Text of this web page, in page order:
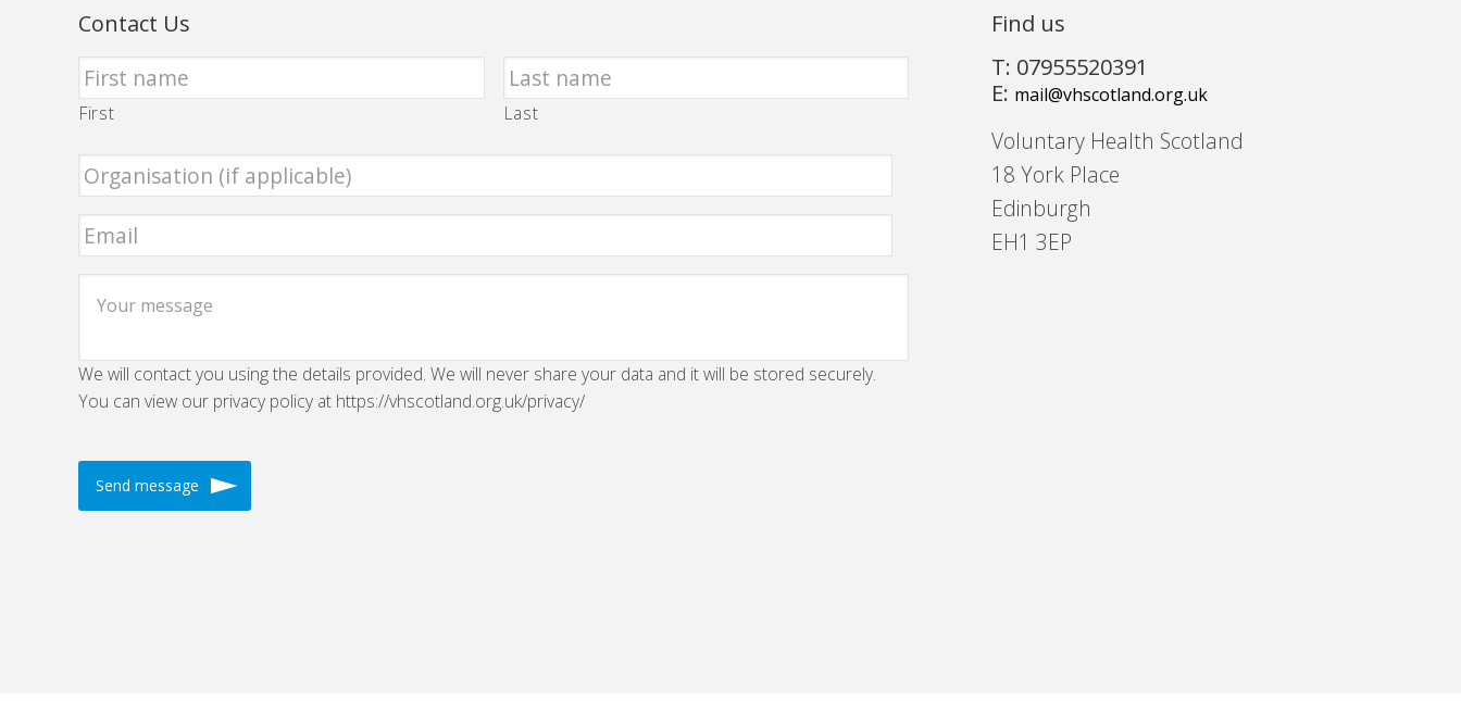
Contact Us
First Last
We will contact you using the details provided. We will never share your data and it will be stored securely.
You can view our privacy policy at https://vhscotland.org.uk/privacy/
Find us
T: 07955520391
E: mail@vhscotland.org.uk
Voluntary Health Scotland
18 York Place
Edinburgh
EH1 3EP